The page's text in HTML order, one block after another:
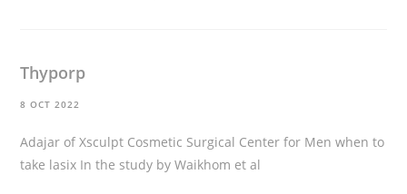
Thyporp
8 OCT 2022
Adajar of Xsculpt Cosmetic Surgical Center for Menwhen to
take lasix In the study by Waikhom et al